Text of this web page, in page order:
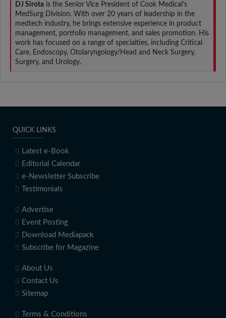
DJ Sirota is the Senior Vice President of Cook Medical’s
MedSurg Division. With over 20 years of leadership in the
medtech industry, he brings extensive experience in product
management, portfolio management, and sales promotion. His
work has focused on a range of specialties, including Critical
Care, Endoscopy, Otolaryngology/Head and Neck Surgery,
Surgery, and Urology.
QUICK LINKS
Latest e-Book
Editorial Calendar
e-Newsletter Subscribe
Testimonials
Advertise
Event Posting
Download Mediapack
Subscribe for Magazine
About Us
Contact Us
Sitemap
Terms & Conditions